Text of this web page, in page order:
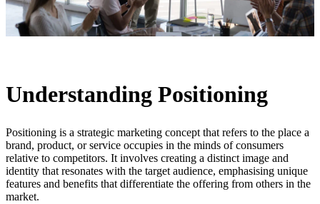
Understanding Positioning
Positioning is a strategic marketing concept that refers to the place a
brand, product, or service occupies in the minds of consumers
relative to competitors. It involves creating a distinct image and
identity that resonates with the target audience, emphasising unique
features and benefits that differentiate the offering from others in the
market.